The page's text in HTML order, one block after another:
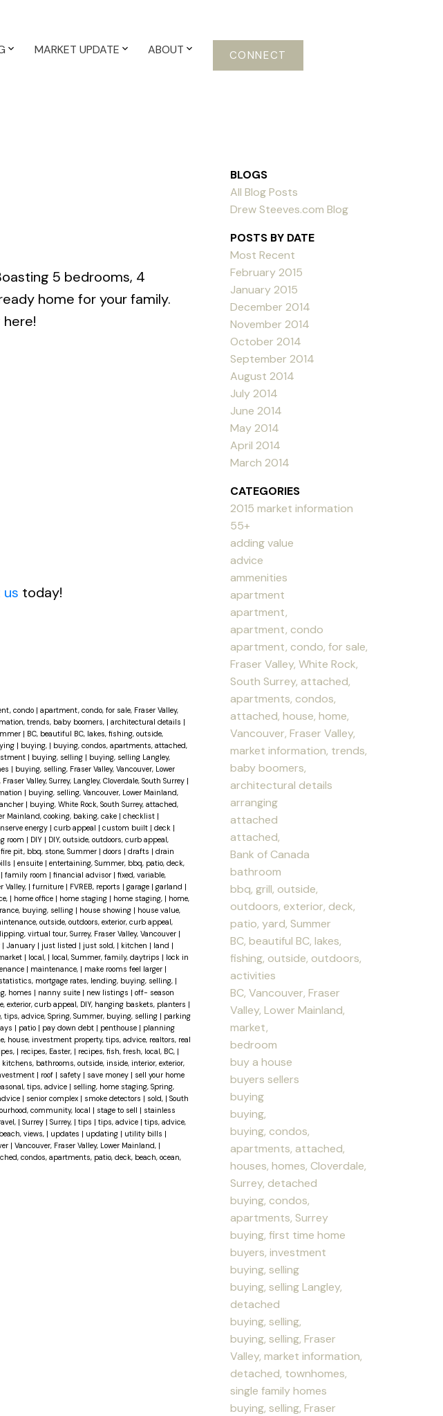
MARKET UPDATE ABOUT CONNECT
5 bedrooms, 4
home for your family.
today!
condo | apartment, condo, for sale, Fraser Valley,
trends, baby boomers, | architectural details |
| BC, beautiful BC, lakes, fishing, outside,
| buying, | buying, condos, apartments, attached,
| buying, selling | buying, selling Langley,
| buying, selling, Fraser Valley, Vancouver, Lower
Valley, Surrey, Langley, Cloverdale, South Surrey |
| buying, selling, Vancouver, Lower Mainland,
| buying, White Rock, South Surrey, attached,
Mainland, cooking, baking, cake | checklist |
energy | curb appeal | custom built | deck |
room | DIY | DIY, outside, outdoors, curb appeal,
pit, bbq, stone, Summer | doors | drafts | drain
| ensuite | entertaining, Summer, bbq, patio, deck,
| family room | financial advisor | fixed, variable,
Valley, | furniture | FVREB, reports | garage | garland |
| home office | home staging | home staging, | home,
buying, selling | house showing | house value,
outside, outdoors, exterior, curb appeal,
virtual tour, Surrey, Fraser Valley, Vancouver |
| January | just listed | just sold, | kitchen | land |
| local, | local, Summer, family, daytrips | lock in
| maintenance, | make rooms feel larger |
mortgage rates, lending, buying, selling, |
homes | nanny suite | new listings | off- season
exterior, curb appeal, DIY, hanging baskets, planters |
tips, advice, Spring, Summer, buying, selling | parking
| patio | pay down debt | penthouse | planning
house, investment property, tips, advice, realtors, real
| recipes, Easter, | recipes, fish, fresh, local, BC, |
bathrooms, outside, inside, interior, exterior,
| roof | safety | save money | sell your home
tips, advice | selling, home staging, Spring,
| senior complex | smoke detectors | sold, | South
community, local | stage to sell | stainless
| Surrey | Surrey, | tips | tips, advice | tips, advice,
views, | updates | updating | utility bills |
| Vancouver, Fraser Valley, Lower Mainland, |
condos, apartments, patio, deck, beach, ocean,
BLOGS
All Blog Posts
Drew Steeves.com Blog
POSTS BY DATE
Most Recent
February 2015
January 2015
December 2014
November 2014
October 2014
September 2014
August 2014
July 2014
June 2014
May 2014
April 2014
March 2014
CATEGORIES
2015 market information
55+
adding value
advice
ammenities
apartment
apartment,
apartment, condo
apartment, condo, for sale,
Fraser Valley, White Rock,
South Surrey, attached,
apartments, condos,
attached, house, home,
Vancouver, Fraser Valley,
market information, trends,
baby boomers,
architectural details
arranging
attached
attached,
Bank of Canada
bathroom
bbq, grill, outside,
outdoors, exterior, deck,
patio, yard, Summer
BC, beautiful BC, lakes,
fishing, outside, outdoors,
activities
BC, Vancouver, Fraser
Valley, Lower Mainland,
market,
bedroom
buy a house
buyers sellers
buying
buying,
buying, condos,
apartments, attached,
houses, homes, Cloverdale,
Surrey, detached
buying, condos,
apartments, Surrey
buying, first time home
buyers, investment
buying, selling
buying, selling Langley,
detached
buying, selling,
buying, selling, Fraser
Valley, market information,
detached, townhomes,
single family homes
buying, selling, Fraser